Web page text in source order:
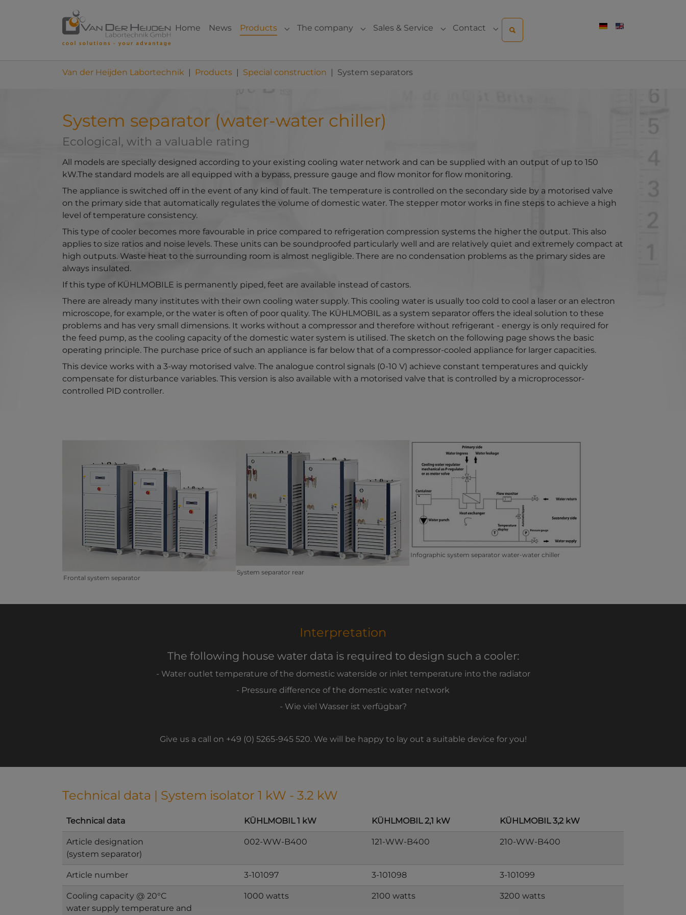
Home News Products
Submenu for "Products"
The company
Submenu for "The company"
Sales & Service
Submenu for "Sales & Service"
Contact
Submenu for "Contact"
Van der Heijden Labortechnik Products Special construction System separators
System separator (water-water chiller)
Ecological, with a valuable rating
All models are specially designed according to your existing cooling water network and can be supplied with an output of up to 150
kW.The standard models are all equipped with a bypass, pressure gauge and flow monitor for flow monitoring.
The appliance is switched off in the event of any kind of fault. The temperature is controlled on the secondary side by a motorised valve
on the primary side that automatically regulates the volume of domestic water. The stepper motor works in fine steps to achieve a high
level of temperature consistency.
This type of cooler becomes more favourable in price compared to refrigeration compression systems the higher the output. This also
applies to size ratios and noise levels. These units can be soundproofed particularly well and are relatively quiet and extremely compact at
high outputs. Waste heat to the surrounding room is almost negligible. There are no condensation problems as the primary sides are
always insulated.
If this type of KÜHLMOBILE is permanently piped, feet are available instead of castors.
There are already many institutes with their own cooling water supply. This cooling water is usually too cold to cool a laser or an electron
microscope, for example, or the water is often of poor quality. The KÜHLMOBIL as a system separator offers the ideal solution to these
problems and has very small dimensions. It works without a compressor and therefore without refrigerant - energy is only required for
the feed pump, as the cooling capacity of the domestic water system is utilised. The sketch on the following page shows the basic
operating principle. The purchase price of such an appliance is far below that of a compressor-cooled appliance for larger capacities.
This device works with a 3-way motorised valve. The analogue control signals (0-10 V) achieve constant temperatures and quickly
compensate for disturbance variables. This version is also available with a motorised valve that is controlled by a microprocessor-
controlled PID controller.
Frontal system separator
System separator rear
Show larger version for:
Infographic system separator water-water chiller
Interpretation
The following house water data is required to design such a cooler:
- Water outlet temperature of the domestic waterside or inlet temperature into the radiator
- Pressure difference of the domestic water network
- Wie viel Wasser ist verfügbar?
Give us a call on +49 (0) 5265-945 520. We will be happy to lay out a suitable device for you!
Technical data | System isolator 1 kW - 3.2 kW
Technical data KÜHLMOBIL 1 kW KÜHLMOBIL 2,1 kW KÜHLMOBIL 3,2 kW
Article designation
(system separator)
002-WW-B400 121-WW-B400 210-WW-B400
Article number 3-101097 3-101098 3-101099
Cooling capacity @ 20°C
water supply temperature and
1000 watts 2100 watts 3200 watts